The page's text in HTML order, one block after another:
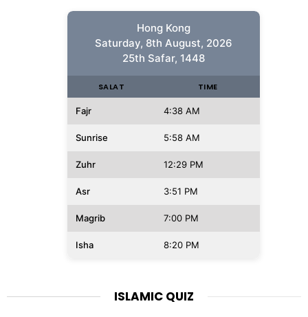
Hong Kong
Saturday, 8th August, 2026
25th Safar, 1448
SALAT TIME
Fajr 4:38 AM
Sunrise 5:58 AM
Zuhr 12:29 PM
Asr 3:51 PM
Magrib 7:00 PM
Isha 8:20 PM
ISLAMIC QUIZ